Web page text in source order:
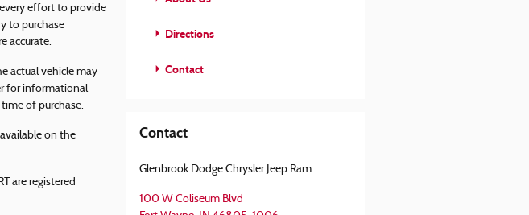
effort to provide
to purchase
accurate.
actual vehicle may
for informational
of purchase.
on the
are registered
Directions
Contact
Contact
Glenbrook Dodge Chrysler Jeep Ram
100 W Coliseum Blvd